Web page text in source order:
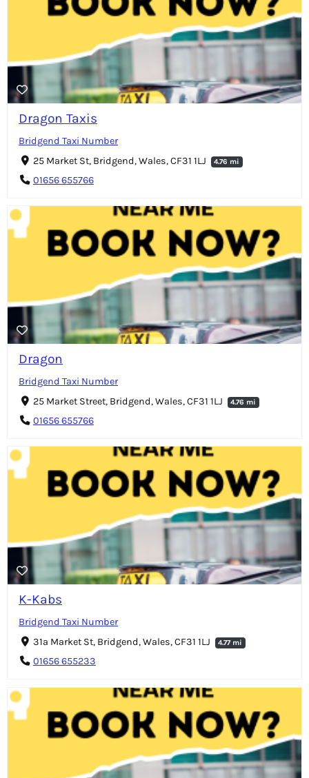
Dragon Taxis
Bridgend Taxi Number
25 Market St, Bridgend, Wales, CF31 1LJ
4.76 mi
01656 655766
Dragon
Bridgend Taxi Number
25 Market Street, Bridgend, Wales, CF31 1LJ
4.76 mi
01656 655766
K-Kabs
Bridgend Taxi Number
31a Market St, Bridgend, Wales, CF31 1LJ
4.77 mi
01656 655233